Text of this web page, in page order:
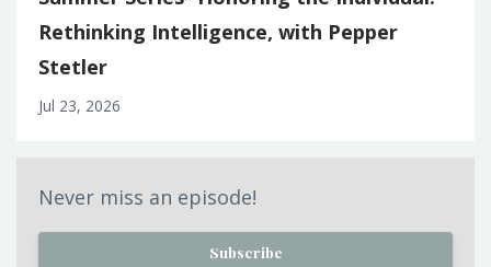
Rethinking Intelligence, with Pepper
Stetler
Jul 23, 2026
Never miss an episode!
Subscribe